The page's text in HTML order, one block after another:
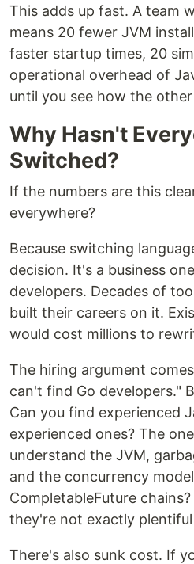
This adds up fast. A team
means 20 fewer JVM
faster startup times, 20
operational overhead of
until you see how the other
Why Hasn't
Switched?
If the numbers are this
everywhere?
Because switching
decision. It's a business
developers. Decades of
built their careers on it.
would cost millions to
The hiring argument
can't find Go developers."
Can you find experienced
experienced ones? The
understand the JVM,
and the concurrency
CompletableFuture
they're not exactly
There's also sunk cost. If